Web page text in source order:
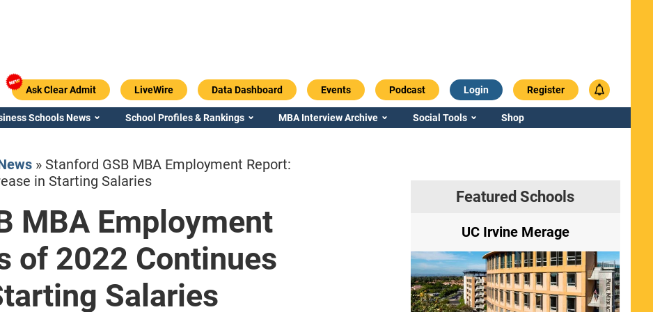
Ask Clear Admit LiveWire Data Dashboard Events Podcast Login Register
Schools News School Profiles & Rankings MBA Interview Archive Social Tools Shop
» Stanford GSB MBA Employment Report:
in Starting Salaries
MBA Employment
of 2022 Continues
Salaries
Featured Schools
Emory / Goizueta Georgia / Terry UC Irvine Merage